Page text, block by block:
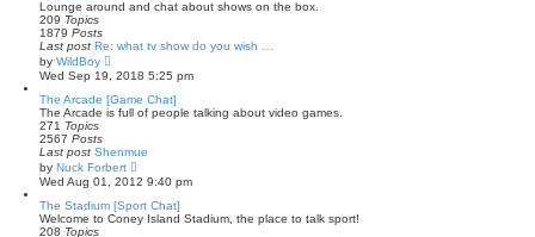
s
h
e
l
a
t
e
s
t
p
o
s
Lounge around and chat about shows on the box.
209 Topics
1879 Posts
Last post Re: what tv show do you wish …
by WildBoy
e
w
t
l
t
e
s
t
Wed Sep 19, 2018 5:25 pm
The Arcade [Game Chat]
The Arcade is full of people talking about video games.
271 Topics
2567 Posts
Last post Shenmue
by Nuck Forbert
i
e
w
t
h
Wed Aug 01, 2012 9:40 pm
The Stadium [Sport Chat]
Welcome to Coney Island Stadium, the place to talk sport!
208 Topics